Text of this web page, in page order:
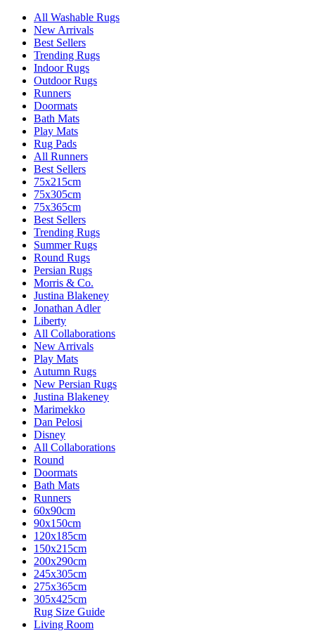
All Washable Rugs
New Arrivals
Best Sellers
Trending Rugs
Indoor Rugs
Outdoor Rugs
Runners
Doormats
Bath Mats
Play Mats
Rug Pads
All Runners
Best Sellers
75x215cm
75x305cm
75x365cm
Best Sellers
Trending Rugs
Summer Rugs
Round Rugs
Persian Rugs
Morris & Co.
Justina Blakeney
Jonathan Adler
Liberty
All Collaborations
New Arrivals
Play Mats
Autumn Rugs
New Persian Rugs
Justina Blakeney
Marimekko
Dan Pelosi
Disney
All Collaborations
Round
Doormats
Bath Mats
Runners
60x90cm
90x150cm
120x185cm
150x215cm
200x290cm
245x305cm
275x365cm
305x425cm
Rug Size Guide
Living Room